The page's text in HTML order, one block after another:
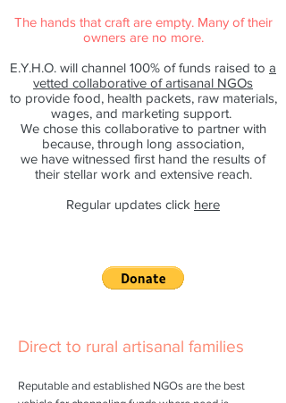
The hands that craft are empty. Many of their
owners are no more.
E.Y.H.O. will channel 100% of funds raised to a
vetted collaborative of artisanal NGOs
to provide food, health packets, raw materials,
wages, and marketing support.
We chose this collaborative to partner with
because, through long association,
we have witnessed first hand the results of
their stellar work and extensive reach.
Regular updates click here
Direct to rural artisanal families
Reputable and established NGOs are the best